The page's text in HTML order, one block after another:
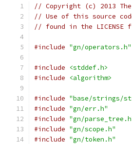
// Copyright (c) 2013
// Use of this source
// found in the LICENSE
#include "gn/operators.h"
#include
<stddef.h>
#include
<algorithm>
#include "base/strings/
#include "gn/err.h"
#include "gn/
#include "gn/scope.h"
#include "gn/token.h"